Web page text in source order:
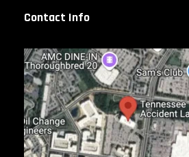
Contact Info